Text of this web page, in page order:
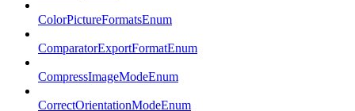
ColorPictureFormatsEnum
ComparatorExportFormatEnum
CompressImageModeEnum
CorrectOrientationModeEnum